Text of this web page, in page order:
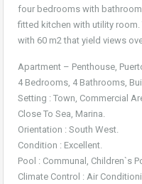
four bedrooms with
fitted kitchen with utility
with 60 m2 that yield views
Apartment – Penthouse,
4 Bedrooms, 4 Bathrooms,
Setting : Town, Commercial
Close To Sea, Marina.
Orientation : South West.
Condition : Excellent.
Pool : Communal, Children`s
Climate Control : Air